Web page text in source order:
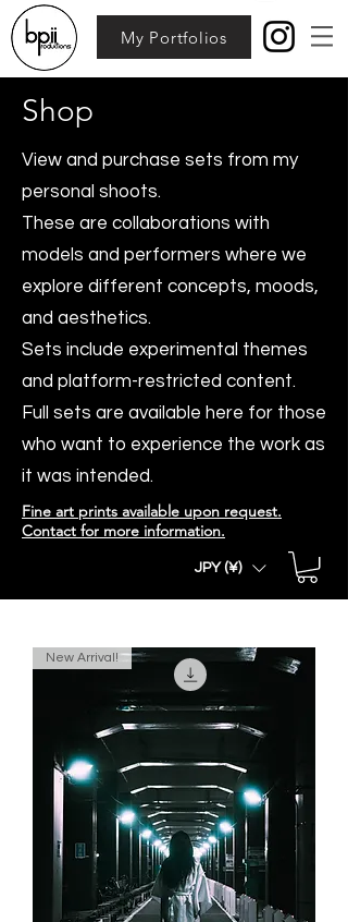
My Portfolios
Shop
View and purchase sets from my
personal shoots.
These are collaborations with
models and performers where we
explore different concepts, moods,
and aesthetics.
Sets include experimental themes
and platform-restricted content.
Full sets are available here for those
who want to experience the work as
it was intended.
Fine art prints available upon request.
Contact for more information.
JPY (¥)
New Arrival!